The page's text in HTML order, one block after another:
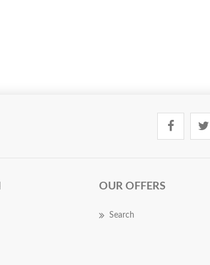
OUR OFFERS
Search